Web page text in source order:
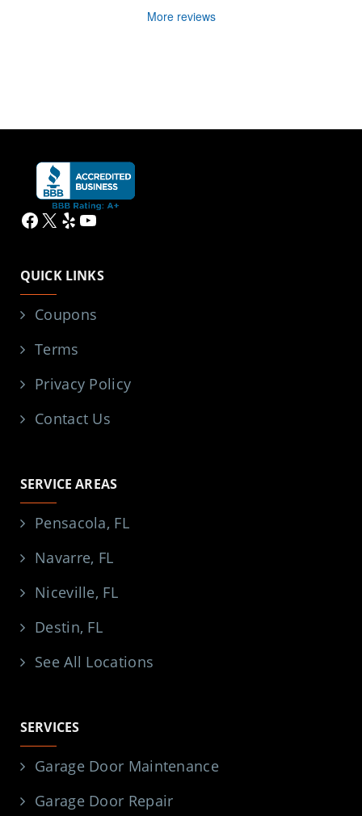
More reviews
Facebook
X YelpYouTube
QUICK LINKS
Coupons
Terms
Privacy Policy
Contact Us
SERVICE AREAS
Pensacola, FL
Navarre, FL
Niceville, FL
Destin, FL
See All Locations
SERVICES
Garage Door Maintenance
Garage Door Repair